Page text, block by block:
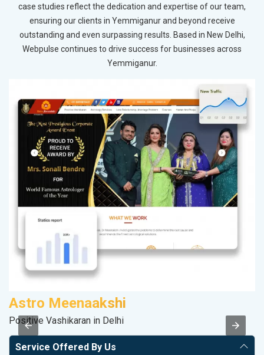
case studies reflect the dedication and expertise of our team,
ensuring our clients in Yemmiganur and beyond receive
outstanding and even surpassing results. Based in New Delhi,
Webpulse continues to drive success for businesses across
Yemmiganur.
Astro Meenaakshi
Positive Vashikaran in Delhi
Service Offered By Us